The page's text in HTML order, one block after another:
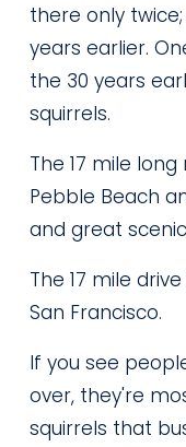
there only
years earlier.
the 30 years
squirrels.
The 17 mile
Pebble Beach
and great
The 17 mile
San Francisco.
If you see
over, they're
squirrels that